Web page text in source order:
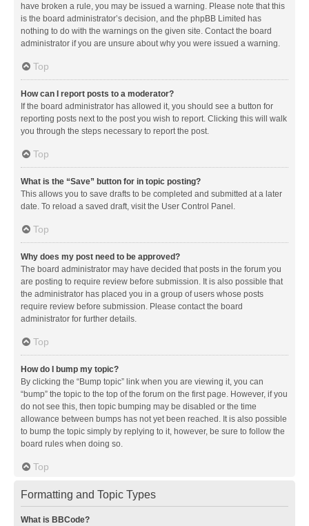
have broken a rule, you may be issued a warning. Please note that this
is the board administrator’s decision, and the phpBB Limited has
nothing to do with the warnings on the given site. Contact the board
administrator if you are unsure about why you were issued a warning.
Top
How can I report posts to a moderator?
If the board administrator has allowed it, you should see a button for
reporting posts next to the post you wish to report. Clicking this will walk
you through the steps necessary to report the post.
Top
What is the “Save” button for in topic posting?
This allows you to save drafts to be completed and submitted at a later
date. To reload a saved draft, visit the User Control Panel.
Top
Why does my post need to be approved?
The board administrator may have decided that posts in the forum you
are posting to require review before submission. It is also possible that
the administrator has placed you in a group of users whose posts
require review before submission. Please contact the board
administrator for further details.
Top
How do I bump my topic?
By clicking the “Bump topic” link when you are viewing it, you can
“bump” the topic to the top of the forum on the first page. However, if you
do not see this, then topic bumping may be disabled or the time
allowance between bumps has not yet been reached. It is also possible
to bump the topic simply by replying to it, however, be sure to follow the
board rules when doing so.
Top
Formatting and Topic Types
What is BBCode?